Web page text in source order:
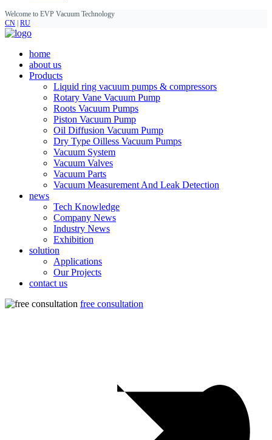
Welcome to EVP Vacuum Technology
CN RU
home
about us
Products
Liquid ring vacuum pumps & compressors
Rotary Vane Vacuum Pump
Roots Vacuum Pumps
Piston Vacuum Pump
Oil Diffusion Vacuum Pump
Dry Type Oilless Vacuum Pumps
Vacuum System
Vacuum Valves
Vacuum Parts
Vacuum Measurement And Leak Detection
news
Tech Knowledge
Company News
Industry News
Exhibition
solution
Applications
Our Projects
contact us
free consultation